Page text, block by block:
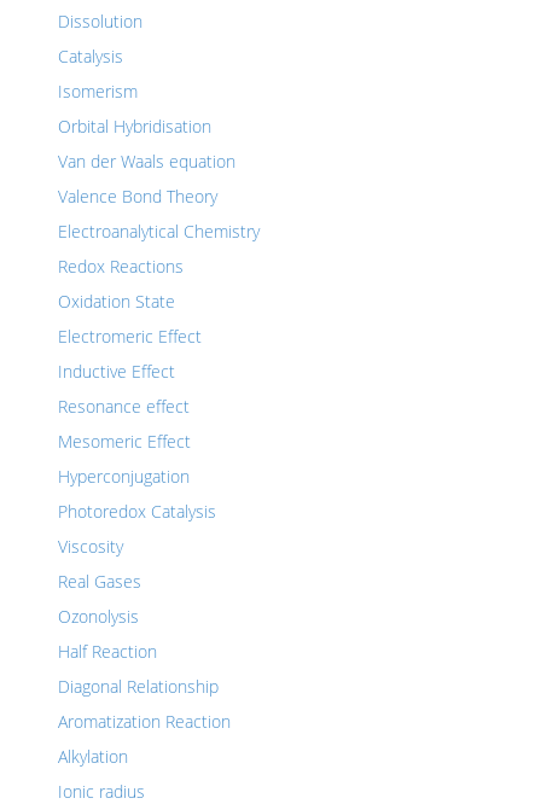
Dissolution
Catalysis
Isomerism
Orbital Hybridisation
Van der Waals equation
Valence Bond Theory
Electroanalytical Chemistry
Redox Reactions
Oxidation State
Electromeric Effect
Inductive Effect
Resonance effect
Mesomeric Effect
Hyperconjugation
Photoredox Catalysis
Viscosity
Real Gases
Ozonolysis
Half Reaction
Diagonal Relationship
Aromatization Reaction
Alkylation
Ionic radius